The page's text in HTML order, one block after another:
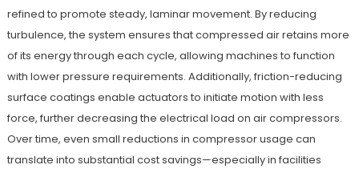
refined to promote steady, laminar movement. By reducing
turbulence, the system ensures that compressed air retains more
of its energy through each cycle, allowing machines to function
with lower pressure requirements. Additionally, friction-reducing
surface coatings enable actuators to initiate motion with less
force, further decreasing the electrical load on air compressors.
Over time, even small reductions in compressor usage can
translate into substantial cost savings—especially in facilities